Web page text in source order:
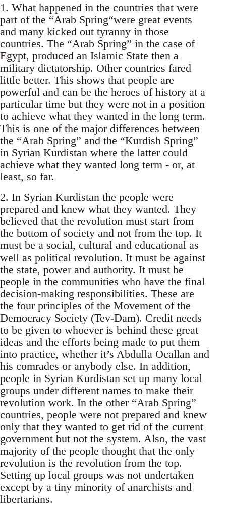
1. What happened in the countries that were
part of the “Arab Spring“were great events
and many kicked out tyranny in those
countries. The “Arab Spring” in the case of
Egypt, produced an Islamic State then a
military dictatorship. Other countries fared
little better. This shows that people are
powerful and can be the heroes of history at a
particular time but they were not in a position
to achieve what they wanted in the long term.
This is one of the major differences between
the “Arab Spring” and the “Kurdish Spring”
in Syrian Kurdistan where the latter could
achieve what they wanted long term - or, at
least, so far.
2. In Syrian Kurdistan the people were
prepared and knew what they wanted. They
believed that the revolution must start from
the bottom of society and not from the top. It
must be a social, cultural and educational as
well as political revolution. It must be against
the state, power and authority. It must be
people in the communities who have the final
decision-making responsibilities. These are
the four principles of the Movement of the
Democracy Society (Tev-Dam). Credit needs
to be given to whoever is behind these great
ideas and the efforts being made to put them
into practice, whether it’s Abdulla Ocallan and
his comrades or anybody else. In addition,
people in Syrian Kurdistan set up many local
groups under different names to make their
revolution work. In the other “Arab Spring”
countries, people were not prepared and knew
only that they wanted to get rid of the current
government but not the system. Also, the vast
majority of the people thought that the only
revolution is the revolution from the top.
Setting up local groups was not undertaken
except by a tiny minority of anarchists and
libertarians.